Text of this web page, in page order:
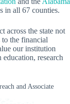
in all 67 counties.
across the state not
the financial
our institution
research
and Associate